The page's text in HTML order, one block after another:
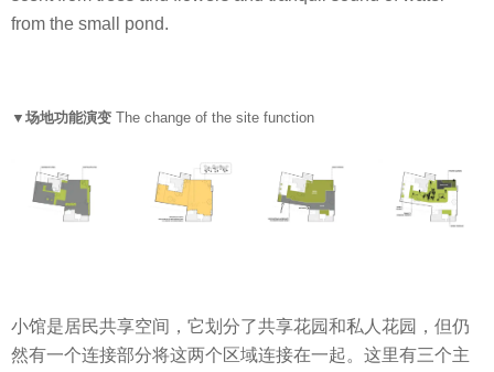
from the small pond.
▼场地功能演变 The change of the site function
小馆是居民共享空间，它划分了共享花园和私人花园，但仍
然有一个连接部分将这两个区域连接在一起。这里有三个主